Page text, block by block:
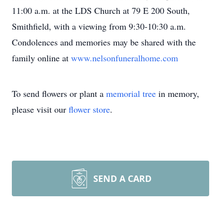
11:00 a.m. at the LDS Church at 79 E 200 South,
Smithfield, with a viewing from 9:30-10:30 a.m.
Condolences and memories may be shared with the
family online at www.nelsonfuneralhome.com
To send flowers or plant a memorial tree in memory,
please visit our flower store.
SEND A CARD